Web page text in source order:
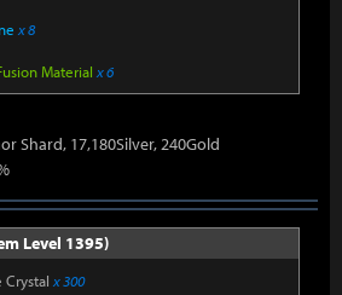
x 8
Material x 6
Shard, 17,180Silver, 240Gold
Level 1395)
Crystal x 300